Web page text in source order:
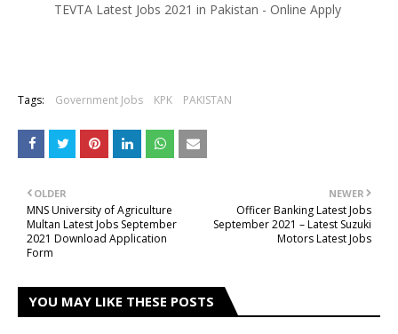
TEVTA Latest Jobs 2021 in Pakistan - Online Apply
Tags: Government Jobs KPK PAKISTAN
NEWER
Officer Banking Latest Jobs
September 2021 – Latest Suzuki
Motors Latest Jobs
OLDER
MNS University of Agriculture
Multan Latest Jobs September
2021 Download Application
Form
YOU MAY LIKE THESE POSTS